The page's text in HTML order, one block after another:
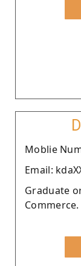
Moblie
Email:
Graduate
Commerce.